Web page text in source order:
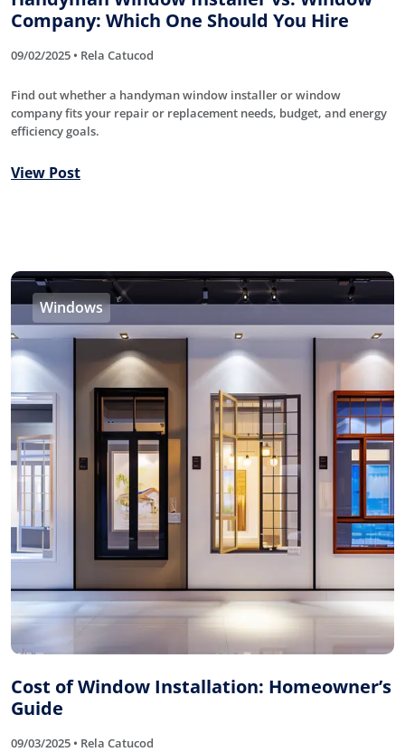
Company: Which One Should You Hire
09/02/2025 • Rela Catucod
Find out whether a handyman window installer or window
company fits your repair or replacement needs, budget, and energy
efficiency goals.
View Post
Windows
Cost of Window Installation: Homeowner’s
Guide
09/03/2025 • Rela Catucod